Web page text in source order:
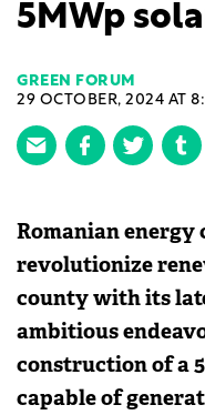
5MWp
GREEN FORUM
29 OCTOBER, 2024 AT
Romanian
revolutionize
county with its
ambitious
construction of a
capable of